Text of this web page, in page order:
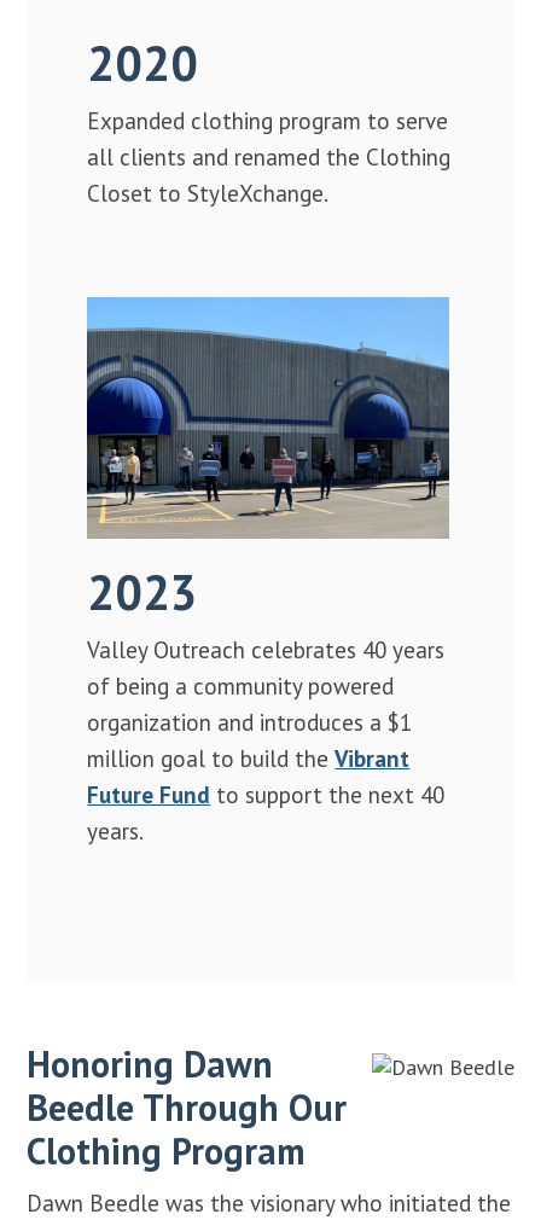
2020
Expanded clothing program to serve
all clients and renamed the Clothing
Closet to StyleXchange.
2023
Valley Outreach celebrates 40 years
of being a community powered
organization and introduces a $1
million goal to build theVibrant
Future Fund to support the next 40
years.
Honoring Dawn
Beedle Through Our
Clothing Program
Dawn Beedle was the visionary who initiated the